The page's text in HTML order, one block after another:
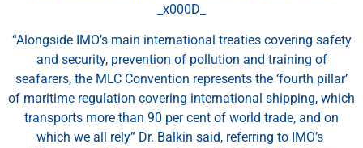
_x000D_
“Alongside IMO’s main international treaties covering safety
and security, prevention of pollution and training of
seafarers, the MLC Convention represents the ‘fourth pillar’
of maritime regulation covering international shipping, which
transports more than 90 per cent of world trade, and on
which we all rely” Dr. Balkin said, referring to IMO’s